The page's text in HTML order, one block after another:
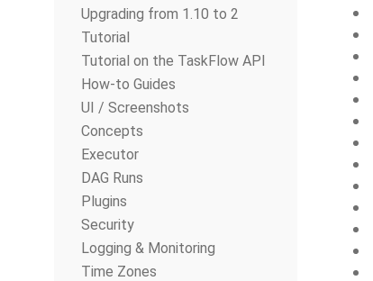
Upgrading from 1.10 to 2
Tutorial
Tutorial on the TaskFlow API
How-to Guides
UI / Screenshots
Concepts
Executor
DAG Runs
Plugins
Security
Logging & Monitoring
Time Zones